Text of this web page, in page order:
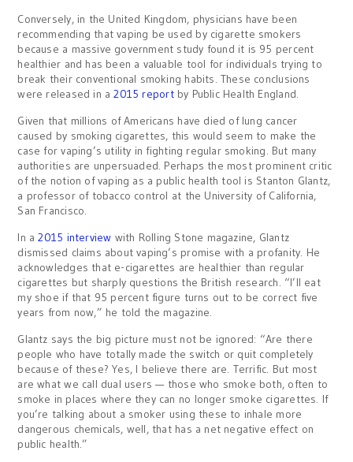
Conversely, in the United Kingdom, physicians have been
recommending that vaping be used by cigarette smokers
because a massive government study found it is 95 percent
healthier and has been a valuable tool for individuals trying to
break their conventional smoking habits. These conclusions
were released in a2015 reportby Public Health England.
Given that millions of Americans have died of lung cancer
caused by smoking cigarettes, this would seem to make the
case for vaping’s utility in fighting regular smoking. But many
authorities are unpersuaded. Perhaps the most prominent critic
of the notion of vaping as a public health tool is Stanton Glantz,
a professor of tobacco control at the University of California,
San Francisco.
In a2015 interview with Rolling Stone magazine, Glantz
dismissed claims about vaping’s promise with a profanity. He
acknowledges that e-cigarettes are healthier than regular
cigarettes but sharply questions the British research. “I’ll eat
my shoe if that 95 percent figure turns out to be correct five
years from now,” he told the magazine.
Glantz says the big picture must not be ignored: “Are there
people who have totally made the switch or quit completely
because of these? Yes, I believe there are. Terrific. But most
are what we call dual users — those who smoke both, often to
smoke in places where they can no longer smoke cigarettes. If
you’re talking about a smoker using these to inhale more
dangerous chemicals, well, that has a net negative effect on
public health.”